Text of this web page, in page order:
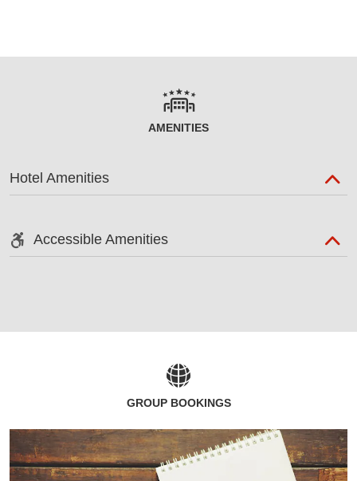
AMENITIES
Hotel Amenities
Accessible Amenities
GROUP BOOKINGS